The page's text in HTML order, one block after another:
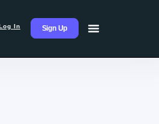
Log In Sign Up